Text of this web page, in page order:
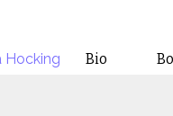
Hocking Bio